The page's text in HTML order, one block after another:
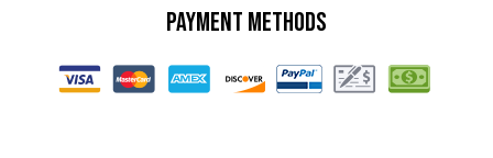
Payment Methods